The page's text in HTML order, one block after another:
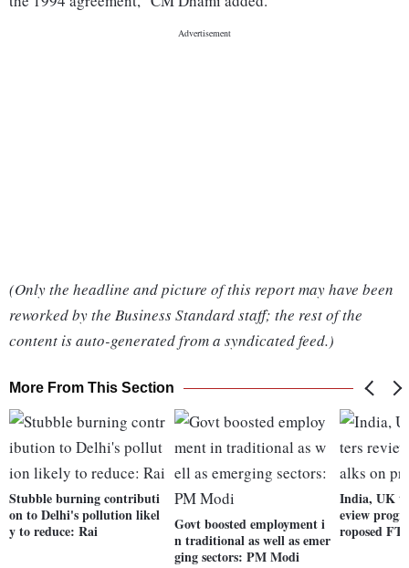
(Only the headline and picture of this report may have been
reworked by the Business Standard staff; the rest of the
content is auto-generated from a syndicated feed.)
More From This Section
Stubble burning contributi
on to Delhi's pollution likel
y to reduce: Rai
Govt boosted employment i
n traditional as well as emer
ging sectors: PM Modi
India, UK
eview
roposed